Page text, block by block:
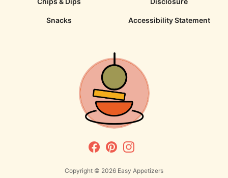
Snacks Accessibility Statement
Copyright © 2026 Easy Appetizers